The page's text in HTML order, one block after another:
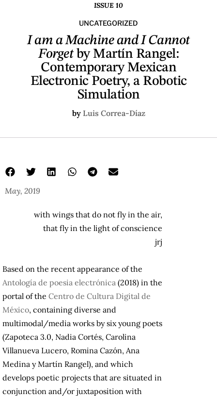
ISSUE 10
UNCATEGORIZED
I am a Machine and I Cannot
Forgetby Martín Rangel:
Contemporary Mexican
Electronic Poetry, a Robotic
Simulation
by Luis Correa-Díaz
May, 2019
with wings that do not fly in the air,
that fly in the light of conscience
jrj
Based on the recent appearance of the
Antología de poesia electrónica (2018) in the
portal of the Centro de Cultura Digital de
México, containing diverse and
multimodal/media works by six young poets
(Zapoteca 3.0, Nadia Cortés, Carolina
Villanueva Lucero, Romina Cazón, Ana
Medina y Martín Rangel), and which
develops poetic projects that are situated in
conjunction and/or juxtaposition with